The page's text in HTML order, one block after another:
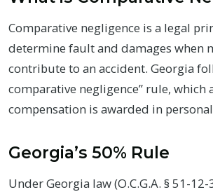
Comparative negligence is a legal
determine fault and damages when
contribute to an accident. Georgia
comparative negligence” rule, which
compensation is awarded in
Georgia’s 50% Rule
Under Georgia law (O.C.G.A. § 51-12-